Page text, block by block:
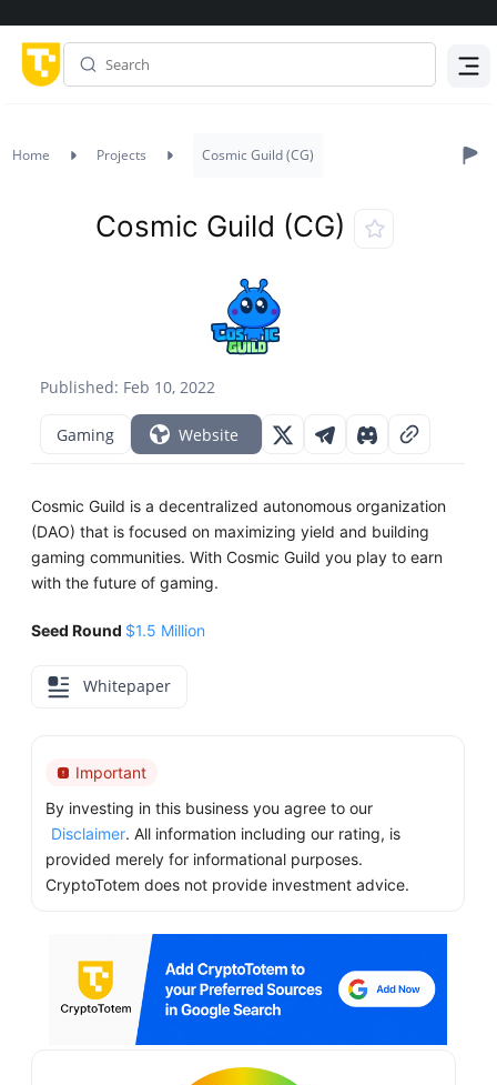
Home Projects Cosmic Guild (CG)
Published: Feb 10, 2022
Cosmic Guild (CG)
Gaming Website
Cosmic Guild is a decentralized autonomous organization
(DAO) that is focused on maximizing yield and building
gaming communities. With Cosmic Guild you play to earn
with the future of gaming.
Seed Round $1.5 Million
Whitepaper
Important
By investing in this business you agree to our
Disclaimer. All information including our rating, is
provided merely for informational purposes.
CryptoTotem does not provide investment advice.